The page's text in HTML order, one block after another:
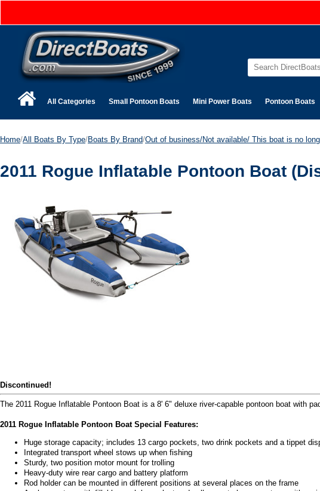
All Categories Small Pontoon Boats Mini Power Boats Pontoon Boats
Home/All Boats By Type/Boats By Brand/Out of business/Not available/ This boat is no
2011 Rogue Inflatable Pontoon Boat
Discontinued!
The 2011 Rogue Inflatable Pontoon Boat is a 8' 6" deluxe river-capable pontoon boat with
2011 Rogue Inflatable Pontoon Boat Special Features:
Huge storage capacity; includes 13 cargo pockets, two drink pockets and a tippet
Integrated transport wheel stows up when fishing
Sturdy, two position motor mount for trolling
Heavy-duty wire rear cargo and battery platform
Rod holder can be mounted in different positions at several places on the frame